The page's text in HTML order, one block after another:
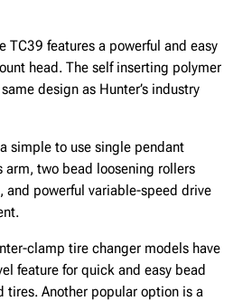
TC39 features a powerful and easy
head. The self inserting polymer
design as Hunter’s industry
simple to use single pendant
arm, two bead loosening rollers
powerful variable-speed drive
clamp tire changer models have
feature for quick and easy bead
tires. Another popular option is a